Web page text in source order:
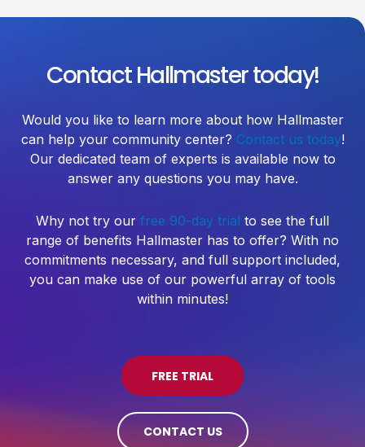
Contact Hallmaster today!
Would you like to learn more about how Hallmaster
can help your community center? Contact us today!
Our dedicated team of experts is available now to
answer any questions you may have.
Why not try our free 90-day trial to see the full
range of benefits Hallmaster has to offer? With no
commitments necessary, and full support included,
you can make use of our powerful array of tools
within minutes!
FREE TRIAL
CONTACT US